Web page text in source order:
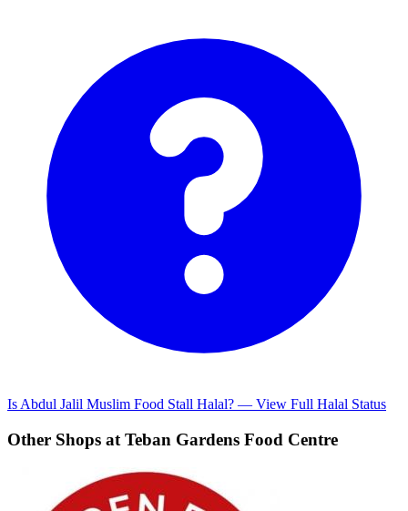
Is Abdul Jalil Muslim Food Stall Halal? — View Full Halal Status
Other Shops at Teban Gardens Food Centre